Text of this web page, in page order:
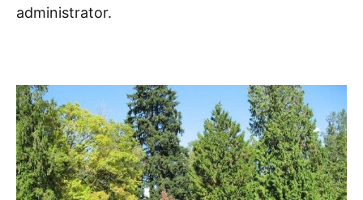
administrator.